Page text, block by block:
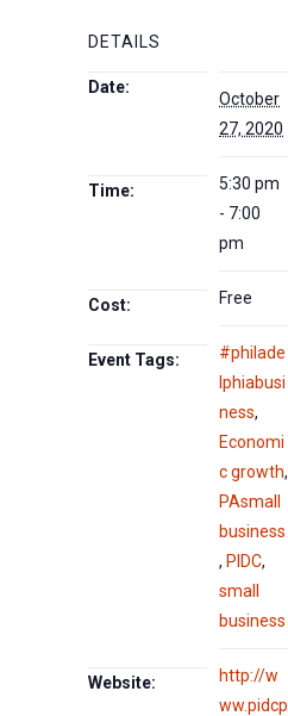
DETAILS
Date:
October
27, 2020
Time:
5:30 pm
- 7:00
pm
Cost: Free
Event Tags:
#philade
lphiabusi
ness,
Economi
c growth,
PAsmall
business
, PIDC,
small
business
Website:
http://w
ww.pidcp